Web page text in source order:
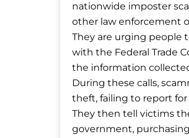
nationwide imposter
other law enforcement
They are urging people
with the Federal Trade
the information
During these calls,
theft, failing to report
They then tell victims
government,